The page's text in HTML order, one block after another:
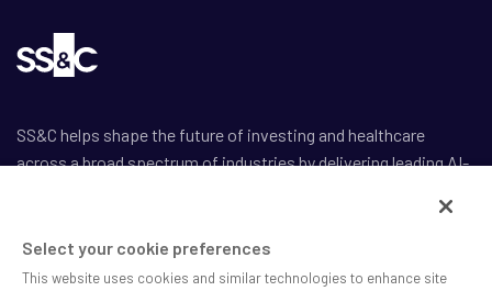
SS&C helps shape the future of investing and healthcare
across a broad spectrum of industries by delivering leading AI-
Select your cookie preferences
This website uses cookies and similar technologies to enhance site